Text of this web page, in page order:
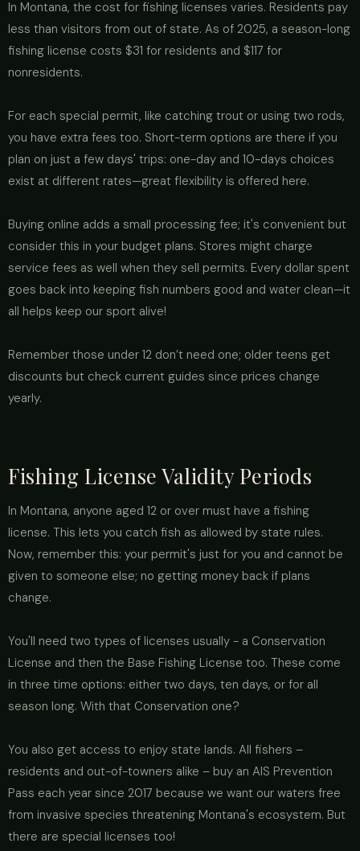
In Montana, the cost for fishing licenses varies. Residents pay
less than visitors from out of state. As of 2025, a season-long
fishing license costs $31 for residents and $117 for
nonresidents.
For each special permit, like catching trout or using two rods,
you have extra fees too. Short-term options are there if you
plan on just a few days' trips: one-day and 10-days choices
exist at different rates—great flexibility is offered here.
Buying online adds a small processing fee; it's convenient but
consider this in your budget plans. Stores might charge
service fees as well when they sell permits. Every dollar spent
goes back into keeping fish numbers good and water clean—it
all helps keep our sport alive!
Remember those under 12 don’t need one; older teens get
discounts but check current guides since prices change
yearly.
Fishing License Validity Periods
In Montana, anyone aged 12 or over must have a fishing
license. This lets you catch fish as allowed by state rules.
Now, remember this: your permit's just for you and cannot be
given to someone else; no getting money back if plans
change.
You'll need two types of licenses usually - a Conservation
License and then the Base Fishing License too. These come
in three time options: either two days, ten days, or for all
season long. With that Conservation one?
You also get access to enjoy state lands. All fishers –
residents and out-of-towners alike – buy an AIS Prevention
Pass each year since 2017 because we want our waters free
from invasive species threatening Montana's ecosystem. But
there are special licenses too!